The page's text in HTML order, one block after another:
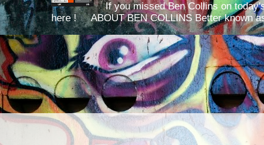
If you missed Ben Collins on
here ! ABOUT BEN COLLINS Better known